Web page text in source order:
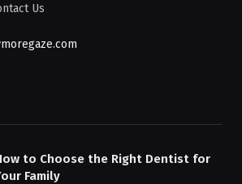
Us
to Choose the Right Dentist for
Family